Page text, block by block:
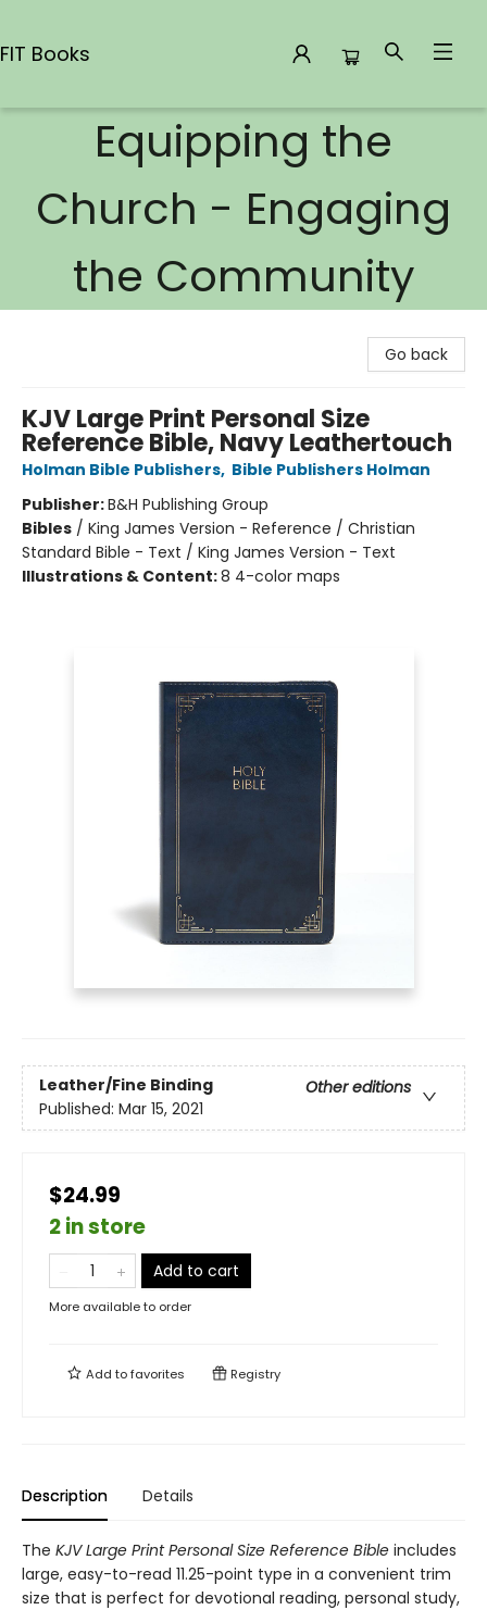
FIT Books
Equipping the
Church - Engaging
the Community
Go back
KJV Large Print Personal Size
Reference Bible, Navy Leathertouch
Holman Bible Publishers, Bible Publishers Holman
Publisher:B&H Publishing Group
Bibles / King James Version - Reference / Christian
Standard Bible - Text / King James Version - Text
Illustrations & Content:8 4-color maps
Leather/Fine Binding
Other editions
Published: Mar 15, 2021
$24.99
2 in store
Add to cart
More available to order
Add tofavorites Registry
Description Details
The KJV Large Print Personal Size Reference Bible includes
large, easy-to-read 11.25-point type in a convenient trim
size that is perfect for devotional reading, personal study,